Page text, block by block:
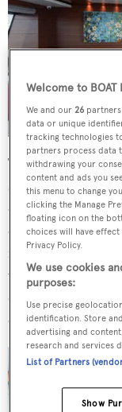
The open-plan
section and a
opening windows.
on the bridge
folds down from
views through the
carpets, lighter
complement each
Welcome to
We and our26
data or unique
tracking technologies
partners process data
withdrawing your
content and ads you
this menu to change
clicking the Manage
floating icon on the
choices will have
Privacy Policy.
We use cookies
purposes:
Use precise
identification. Store
advertising and
research and services
List of Partners
Show